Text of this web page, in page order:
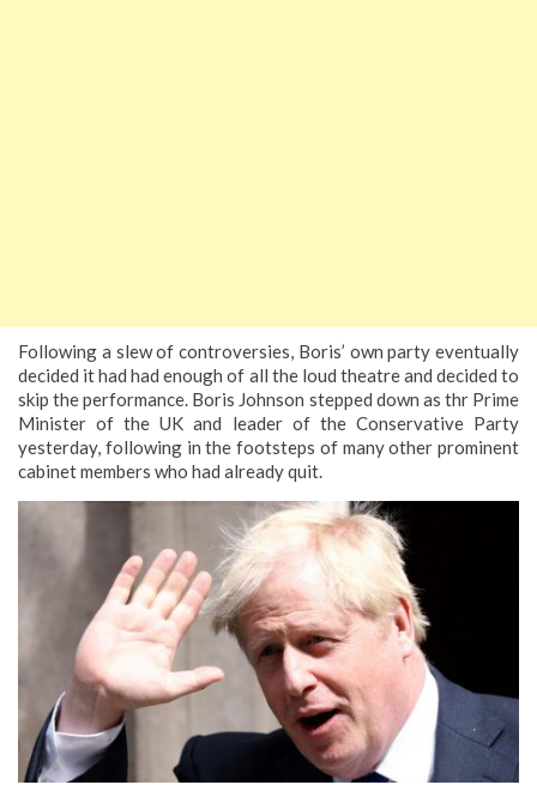
Following a slew of controversies, Boris’ own party eventually
decided it had had enough of all the loud theatre and decided to
skip the performance. Boris Johnson stepped down as thr Prime
Minister of the UK and leader of the Conservative Party
yesterday, following in the footsteps of many other prominent
cabinet members who had already quit.